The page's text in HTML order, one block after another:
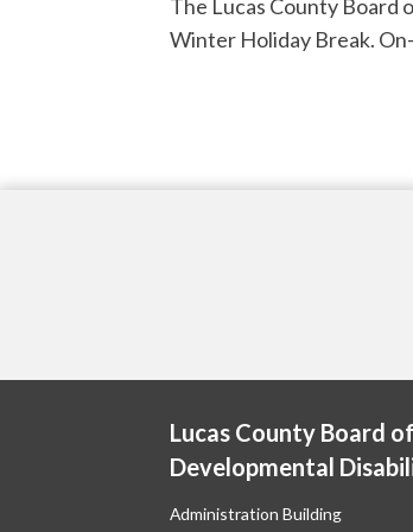
The Lucas County Board
Winter Holiday Break.
Lucas County Board of
Developmental
Administration Building